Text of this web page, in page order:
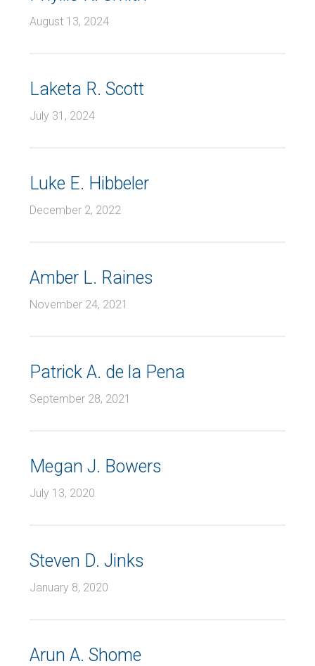
August 13, 2024
Laketa R. Scott
July 31, 2024
Luke E. Hibbeler
December 2, 2022
Amber L. Raines
November 24, 2021
Patrick A. de la Pena
September 28, 2021
Megan J. Bowers
July 13, 2020
Steven D. Jinks
January 8, 2020
Arun A. Shome